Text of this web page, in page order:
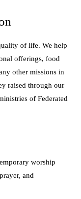
of life. We help
offerings, food
other missions in
raised through our
of Federated
worship
and